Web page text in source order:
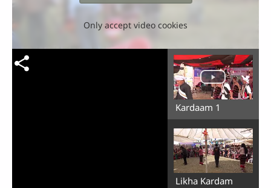
Only accept video cookies
Kardaam 1
Likha Kardam